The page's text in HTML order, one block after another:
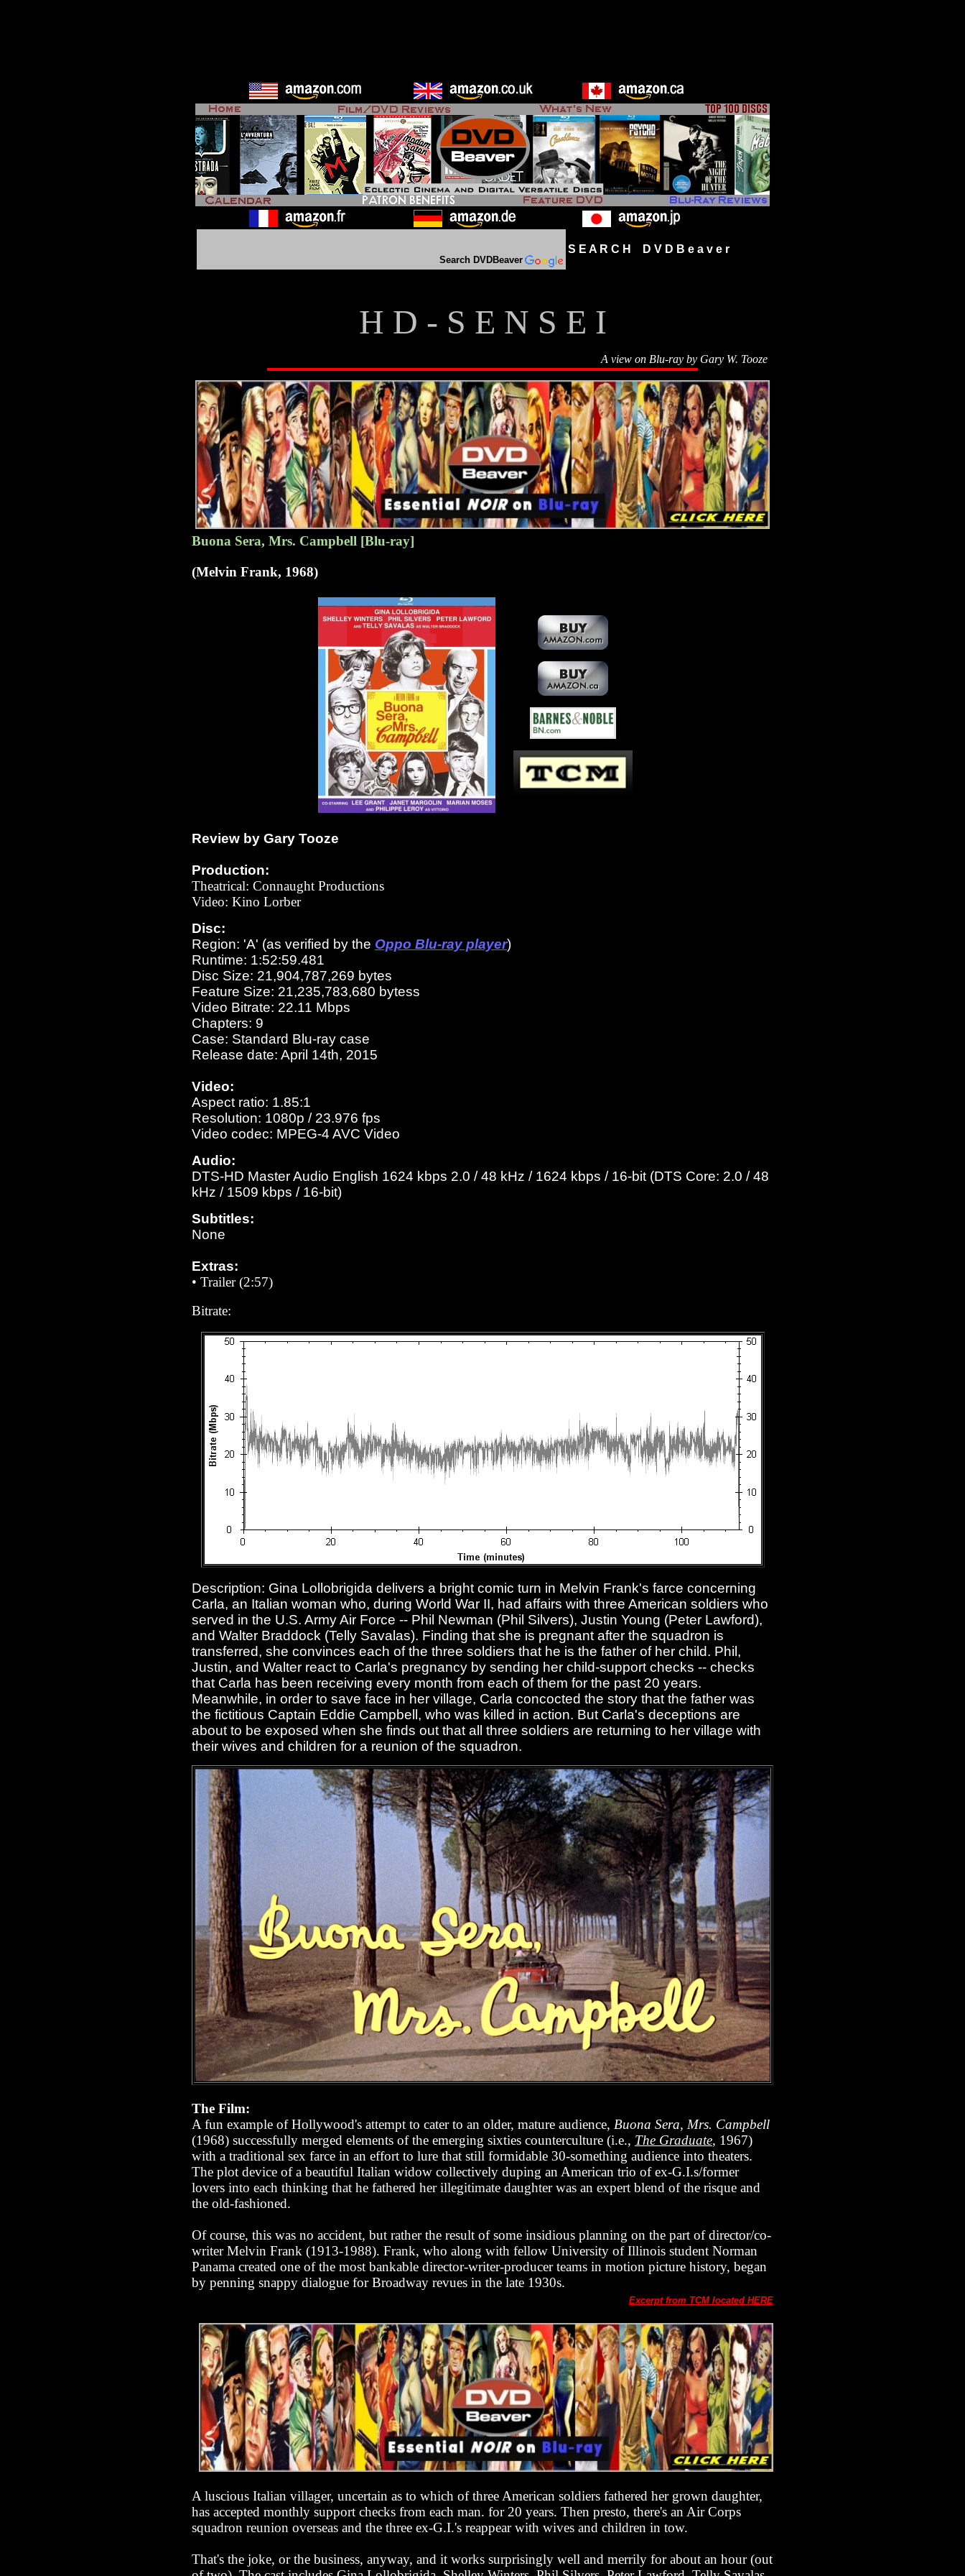
Search DVDBeaver
S E A R C H D V D B e a v e r
H D - S E N S E I
A view on Blu-ray by Gary W. Tooze
Buona Sera, Mrs. Campbell [Blu-ray]
(Melvin Frank, 1968)
Review by Gary Tooze
Production:
Theatrical: Connaught Productions
Video: Kino Lorber
Disc:
Region: 'A' (as verified by the Oppo Blu-ray player)
Runtime: 1:52:59.481
Disc Size: 21,904,787,269 bytes
Feature Size: 21,235,783,680 bytess
Video Bitrate: 22.11 Mbps
Chapters: 9
Case: Standard Blu-ray case
Release date: April 14th, 2015
Video:
Aspect ratio: 1.85:1
Resolution: 1080p / 23.976 fps
Video codec: MPEG-4 AVC Video
Audio:
DTS-HD Master Audio English 1624 kbps 2.0 / 48 kHz / 1624 kbps / 16-bit (DTS Core: 2.0 / 48
kHz / 1509 kbps / 16-bit)
Subtitles:
None
Extras:
• Trailer (2:57)
Bitrate:
Description: Gina Lollobrigida delivers a bright comic turn in Melvin Frank's farce concerning
Carla, an Italian woman who, during World War II, had affairs with three American soldiers who
served in the U.S. Army Air Force -- Phil Newman (Phil Silvers), Justin Young (Peter Lawford),
and Walter Braddock (Telly Savalas). Finding that she is pregnant after the squadron is
transferred, she convinces each of the three soldiers that he is the father of her child. Phil,
Justin, and Walter react to Carla's pregnancy by sending her child-support checks -- checks
that Carla has been receiving every month from each of them for the past 20 years.
Meanwhile, in order to save face in her village, Carla concocted the story that the father was
the fictitious Captain Eddie Campbell, who was killed in action. But Carla's deceptions are
about to be exposed when she finds out that all three soldiers are returning to her village with
their wives and children for a reunion of the squadron.
The Film:
A fun example of Hollywood's attempt to cater to an older, mature audience, Buona Sera, Mrs. Campbell
(1968) successfully merged elements of the emerging sixties counterculture (i.e., The Graduate, 1967)
with a traditional sex farce in an effort to lure that still formidable 30-something audience into theaters.
The plot device of a beautiful Italian widow collectively duping an American trio of ex-G.I.s/former
lovers into each thinking that he fathered her illegitimate daughter was an expert blend of the risque and
the old-fashioned.
Of course, this was no accident, but rather the result of some insidious planning on the part of director/co-
writer Melvin Frank (1913-1988). Frank, who along with fellow University of Illinois student Norman
Panama created one of the most bankable director-writer-producer teams in motion picture history, began
by penning snappy dialogue for Broadway revues in the late 1930s.
Excerpt from TCM located HERE
A luscious Italian villager, uncertain as to which of three American soldiers fathered her grown daughter,
has accepted monthly support checks from each man. for 20 years. Then presto, there's an Air Corps
squadron reunion overseas and the three ex-G.I.'s reappear with wives and children in tow.
That's the joke, or the business, anyway, and it works surprisingly well and merrily for about an hour (out